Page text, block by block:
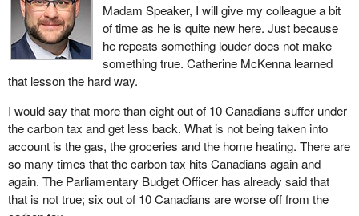
Madam Speaker, I will give my colleague a bit
of time as he is quite new here. Just because
he repeats something louder does not make
something true. Catherine McKenna learned
that lesson the hard way.
I would say that more than eight out of 10 Canadians suffer under
the carbon tax and get less back. What is not being taken into
account is the gas, the groceries and the home heating. There are
so many times that the carbon tax hits Canadians again and
again. The Parliamentary Budget Officer has already said that
that is not true; six out of 10 Canadians are worse off from the